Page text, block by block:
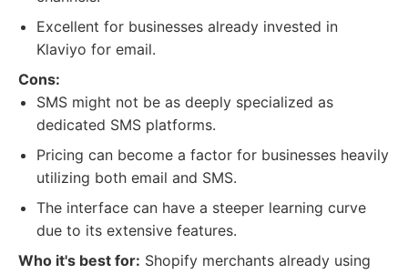
Excellent for businesses already invested in
Klaviyo for email.
Cons:
SMS might not be as deeply specialized as
dedicated SMS platforms.
Pricing can become a factor for businesses heavily
utilizing both email and SMS.
The interface can have a steeper learning curve
due to its extensive features.
Who it's best for: Shopify merchants already using